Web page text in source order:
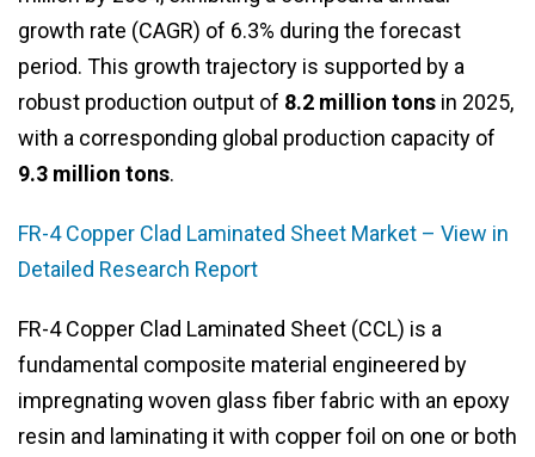
growth rate (CAGR) of 6.3% during the forecast
period. This growth trajectory is supported by a
robust production output of 8.2 million tons in 2025,
with a corresponding global production capacity of
9.3 million tons.
FR-4 Copper Clad Laminated Sheet Market – View in
Detailed Research Report
FR-4 Copper Clad Laminated Sheet (CCL) is a
fundamental composite material engineered by
impregnating woven glass fiber fabric with an epoxy
resin and laminating it with copper foil on one or both